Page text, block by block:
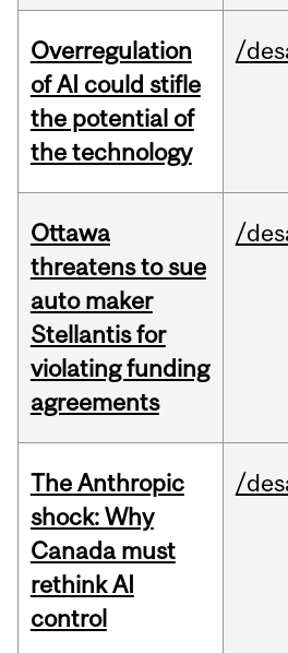
Overregulation
of AI could stifle
the potential of
the technology
/
Ottawa
threatens to sue
auto maker
Stellantis for
violating funding
agreements
/
The Anthropic
shock: Why
Canada must
rethink AI
control
/